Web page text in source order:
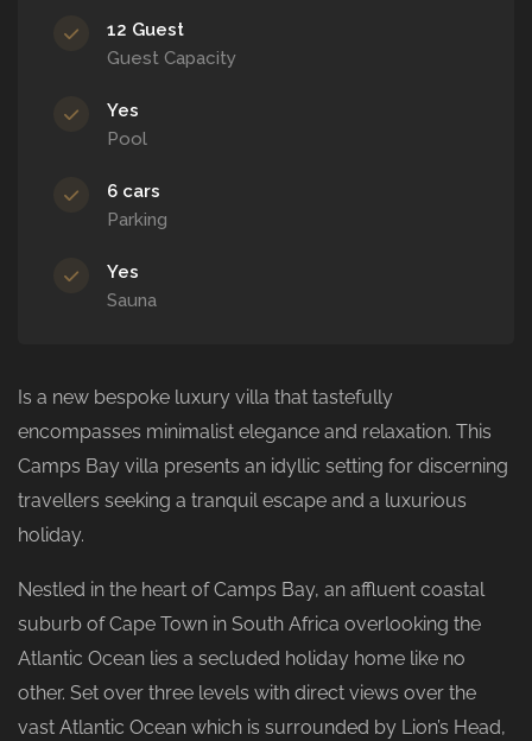
12 Guest
Guest Capacity
Yes
Pool
6 cars
Parking
Yes
Sauna
Is a new bespoke luxury villa that tastefully
encompasses minimalist elegance and relaxation. This
Camps Bay villa presents an idyllic setting for discerning
travellers seeking a tranquil escape and a luxurious
holiday.
Nestled in the heart of Camps Bay, an affluent coastal
suburb of Cape Town in South Africa overlooking the
Atlantic Ocean lies a secluded holiday home like no
other. Set over three levels with direct views over the
vast Atlantic Ocean which is surrounded by Lion’s Head,